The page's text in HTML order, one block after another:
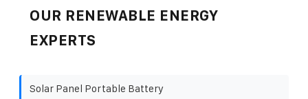
OUR RENEWABLE ENERGY
EXPERTS
Solar Panel Portable Battery